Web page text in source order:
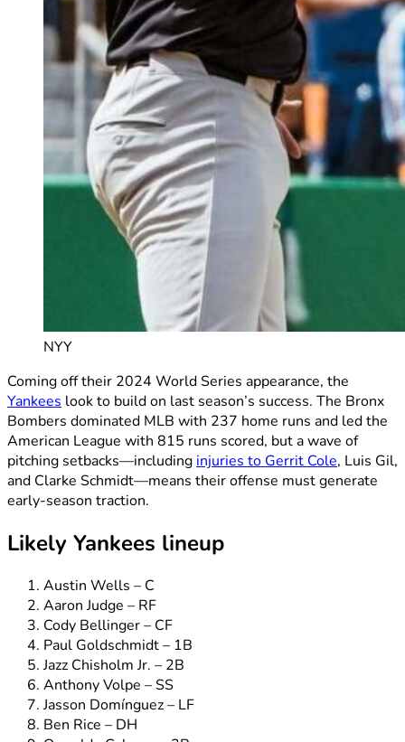
NYY
Coming off their 2024 World Series appearance, the
Yankees look to build on last season’s success. The Bronx
Bombers dominated MLB with 237 home runs and led the
American League with 815 runs scored, but a wave of
pitching setbacks—including injuries to Gerrit Cole, Luis Gil,
and Clarke Schmidt—means their offense must generate
early-season traction.
Likely Yankees lineup
Austin Wells – C
Aaron Judge – RF
Cody Bellinger – CF
Paul Goldschmidt – 1B
Jazz Chisholm Jr. – 2B
Anthony Volpe – SS
Jasson Domínguez – LF
Ben Rice – DH